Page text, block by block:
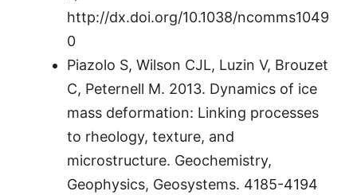
http://dx.doi.org/10.1038/ncomms1049
0
Piazolo S, Wilson CJL, Luzin V, Brouzet
C, Peternell M. 2013. Dynamics of ice
mass deformation: Linking processes
to rheology, texture, and
microstructure. Geochemistry,
Geophysics, Geosystems. 4185-4194